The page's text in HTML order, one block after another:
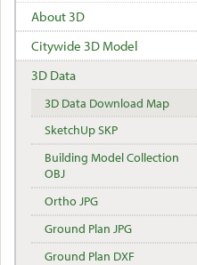
About 3D
Citywide 3D Model
3D Data
3D Data Download Map
SketchUp SKP
Building Model Collection
OBJ
Ortho JPG
Ground Plan JPG
Ground Plan DXF